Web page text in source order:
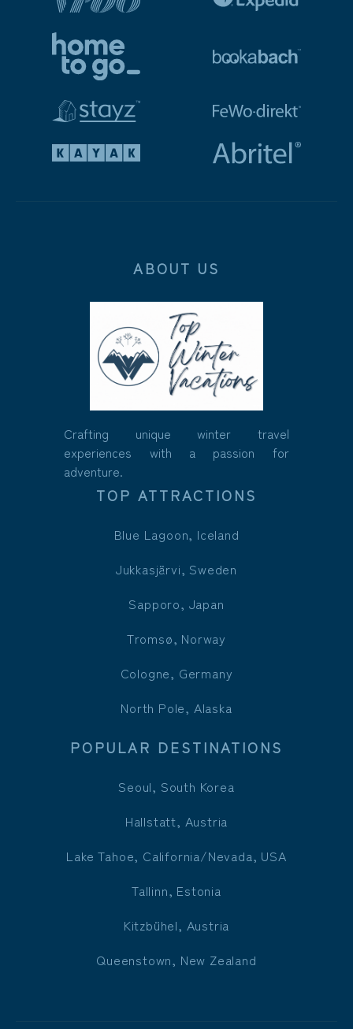
ABOUT US
Crafting unique winter travel
experiences with a passion for
adventure.
TOP ATTRACTIONS
Blue Lagoon, Iceland
Jukkasjärvi, Sweden
Sapporo, Japan
Tromsø, Norway
Cologne, Germany
North Pole, Alaska
POPULAR DESTINATIONS
Seoul, South Korea
Hallstatt, Austria
Lake Tahoe, California/Nevada, USA
Tallinn, Estonia
Kitzbühel, Austria
Queenstown, New Zealand